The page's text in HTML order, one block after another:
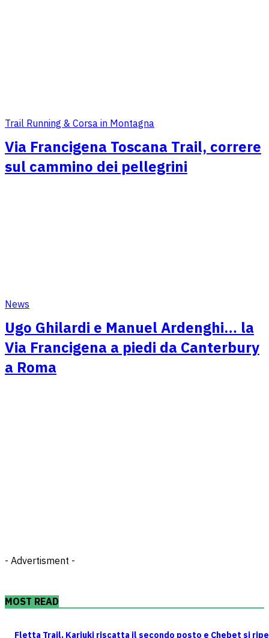
Trail Running & Corsa in Montagna
Via Francigena Toscana Trail, correre
sul cammino dei pellegrini
News
Ugo Ghilardi e Manuel Ardenghi… la
Via Francigena a piedi da Canterbury
a Roma
- Advertisment -
MOST READ
Fletta Trail, Kariuki riscatta il secondo posto e Chebet si